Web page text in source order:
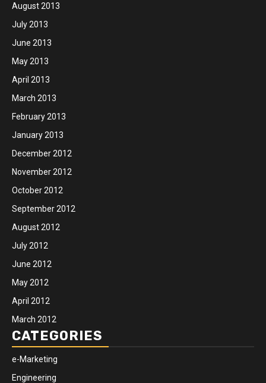
August 2013
July 2013
June 2013
May 2013
April 2013
March 2013
February 2013
January 2013
December 2012
November 2012
October 2012
September 2012
August 2012
July 2012
June 2012
May 2012
April 2012
March 2012
CATEGORIES
e-Marketing
Engineering